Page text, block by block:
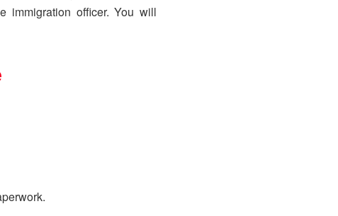
immigration officer. You will